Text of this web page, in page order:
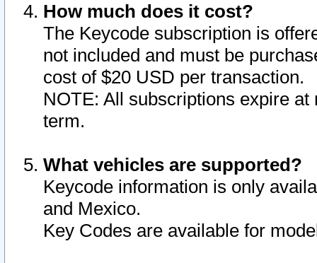
How much does it cost?
The Keycode subscription is
not included and must be
cost of $20 USD per transaction.
NOTE: All subscriptions expire
term.
What vehicles are supported?
Keycode information is only
and Mexico.
Key Codes are available for